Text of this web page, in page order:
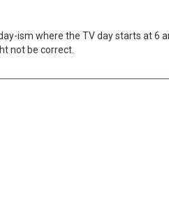
ism where the TV day starts at 6
not be correct.